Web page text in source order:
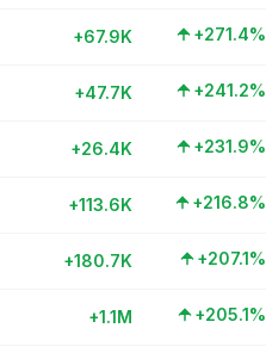
+67.9K +271.4%
+47.7K +241.2%
+26.4K +231.9%
+113.6K +216.8%
+180.7K +207.1%
+1.1M +205.1%